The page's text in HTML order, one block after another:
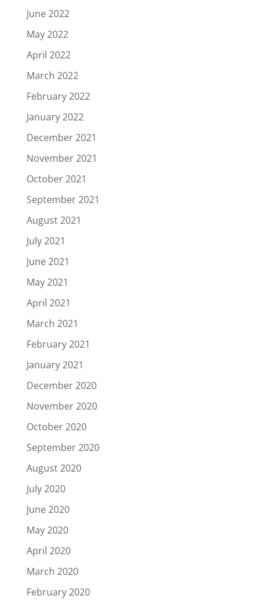
June 2022
May 2022
April 2022
March 2022
February 2022
January 2022
December 2021
November 2021
October 2021
September 2021
August 2021
July 2021
June 2021
May 2021
April 2021
March 2021
February 2021
January 2021
December 2020
November 2020
October 2020
September 2020
August 2020
July 2020
June 2020
May 2020
April 2020
March 2020
February 2020